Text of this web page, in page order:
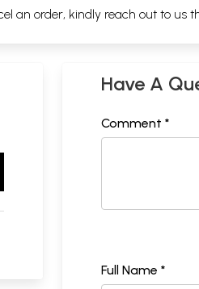
an order, kindly reach out to us
Have A
Comment *
Full Name *